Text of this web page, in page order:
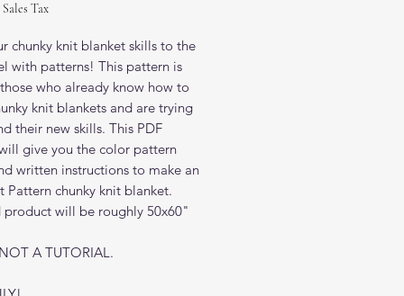
Tax
chunky knit blanket skills to the
with patterns! This pattern is
who already know how to
knit blankets and are trying
their new skills. This PDF
give you the color pattern
written instructions to make an
Pattern chunky knit blanket.
product will be roughly 50x60"
A TUTORIAL.